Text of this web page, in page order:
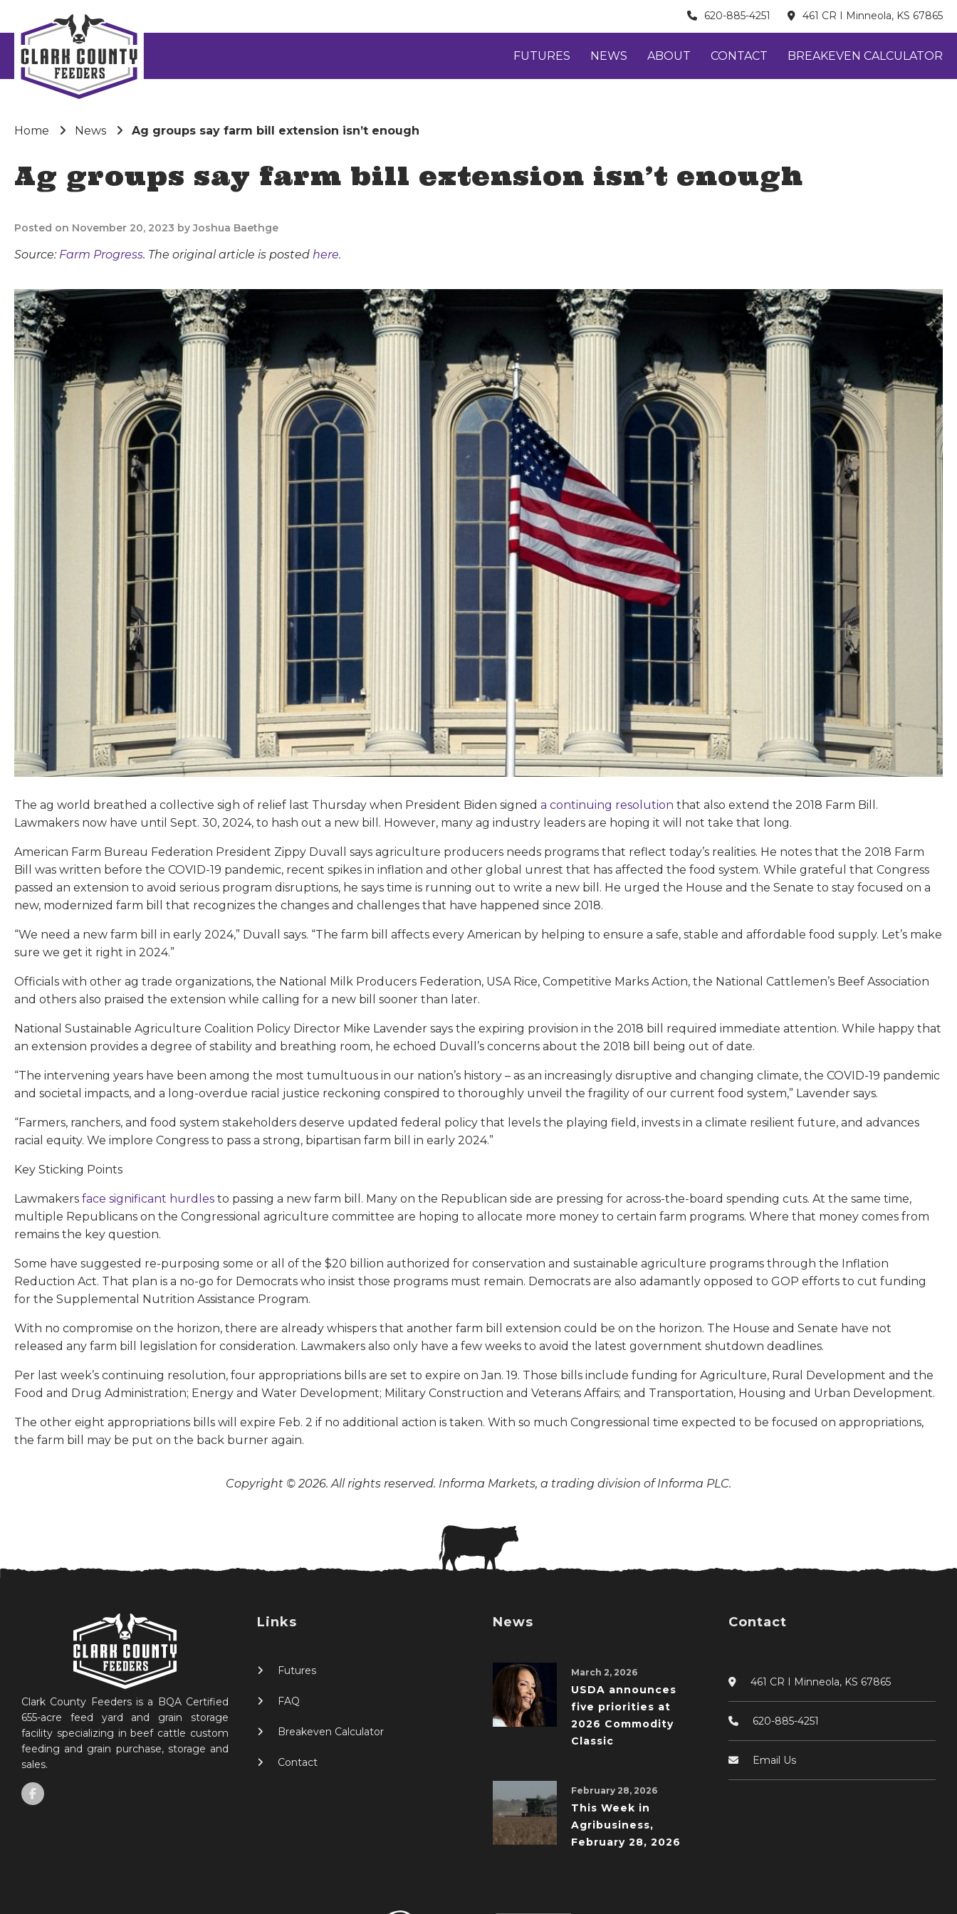
620-885-4251 461 CR I Minneola, KS 67865
FUTURES NEWS ABOUT CONTACT BREAKEVEN CALCULATOR
Home News Ag groups say farm bill extension isn’t enough
Ag groups say farm bill extension isn’t enough
Posted on November 20, 2023 by Joshua Baethge
Source: Farm Progress. The original article is posted here.
The ag world breathed a collective sigh of relief last Thursday when President Biden signed a continuing resolution that also extend the 2018 Farm Bill.
Lawmakers now have until Sept. 30, 2024, to hash out a new bill. However, many ag industry leaders are hoping it will not take that long.
American Farm Bureau Federation President Zippy Duvall says agriculture producers needs programs that reflect today’s realities. He notes that the 2018 Farm
Bill was written before the COVID-19 pandemic, recent spikes in inflation and other global unrest that has affected the food system. While grateful that Congress
passed an extension to avoid serious program disruptions, he says time is running out to write a new bill. He urged the House and the Senate to stay focused on a
new, modernized farm bill that recognizes the changes and challenges that have happened since 2018.
“We need a new farm bill in early 2024,” Duvall says. “The farm bill affects every American by helping to ensure a safe, stable and affordable food supply. Let’s make
sure we get it right in 2024.”
Officials with other ag trade organizations, the National Milk Producers Federation, USA Rice, Competitive Marks Action, the National Cattlemen’s Beef Association
and others also praised the extension while calling for a new bill sooner than later.
National Sustainable Agriculture Coalition Policy Director Mike Lavender says the expiring provision in the 2018 bill required immediate attention. While happy that
an extension provides a degree of stability and breathing room, he echoed Duvall’s concerns about the 2018 bill being out of date.
“The intervening years have been among the most tumultuous in our nation’s history – as an increasingly disruptive and changing climate, the COVID-19 pandemic
and societal impacts, and a long-overdue racial justice reckoning conspired to thoroughly unveil the fragility of our current food system,” Lavender says.
“Farmers, ranchers, and food system stakeholders deserve updated federal policy that levels the playing field, invests in a climate resilient future, and advances
racial equity. We implore Congress to pass a strong, bipartisan farm bill in early 2024.”
Key Sticking Points
Lawmakers face significant hurdles to passing a new farm bill. Many on the Republican side are pressing for across-the-board spending cuts. At the same time,
multiple Republicans on the Congressional agriculture committee are hoping to allocate more money to certain farm programs. Where that money comes from
remains the key question.
Some have suggested re-purposing some or all of the $20 billion authorized for conservation and sustainable agriculture programs through the Inflation
Reduction Act. That plan is a no-go for Democrats who insist those programs must remain. Democrats are also adamantly opposed to GOP efforts to cut funding
for the Supplemental Nutrition Assistance Program.
With no compromise on the horizon, there are already whispers that another farm bill extension could be on the horizon. The House and Senate have not
released any farm bill legislation for consideration. Lawmakers also only have a few weeks to avoid the latest government shutdown deadlines.
Per last week’s continuing resolution, four appropriations bills are set to expire on Jan. 19. Those bills include funding for Agriculture, Rural Development and the
Food and Drug Administration; Energy and Water Development; Military Construction and Veterans Affairs; and Transportation, Housing and Urban Development.
The other eight appropriations bills will expire Feb. 2 if no additional action is taken. With so much Congressional time expected to be focused on appropriations,
the farm bill may be put on the back burner again.
Copyright © 2026. All rights reserved. Informa Markets, a trading division of Informa PLC.
Clark County Feeders is a BQA Certified
655-acre feed yard and grain storage
facility specializing in beef cattle custom
feeding and grain purchase, storage and
sales.
Links
Futures
FAQ
Breakeven Calculator
Contact
News
March 2, 2026
USDA announces
five priorities at
2026 Commodity
Classic
February 28, 2026
This Week in
Agribusiness,
February 28, 2026
Contact
461 CR I Minneola, KS 67865
620-885-4251
Email Us